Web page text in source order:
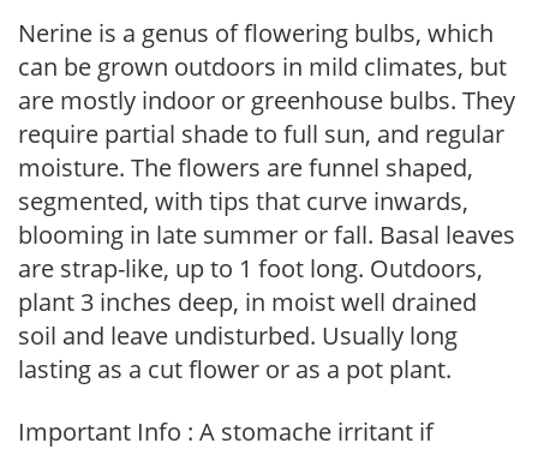
Nerine is a genus of flowering bulbs, which
can be grown outdoors in mild climates, but
are mostly indoor or greenhouse bulbs. They
require partial shade to full sun, and regular
moisture. The flowers are funnel shaped,
segmented, with tips that curve inwards,
blooming in late summer or fall. Basal leaves
are strap-like, up to 1 foot long. Outdoors,
plant 3 inches deep, in moist well drained
soil and leave undisturbed. Usually long
lasting as a cut flower or as a pot plant.
Important Info : A stomache irritant if